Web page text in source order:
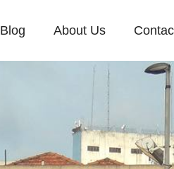
Blog About Us